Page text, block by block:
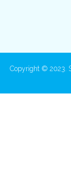
Copyright © 2023.